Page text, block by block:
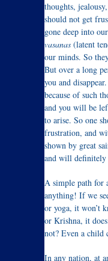
thoughts,
should not get
gone deep into
vasanas (latent
our minds. So
But over a long
you and
because of such
and you will be
to arise. So one
frustration, and
shown by great
and will definitely
A simple path for
anything! If we
or yoga, it won’t
or Krishna, it
not? Even a child
In any nation, at